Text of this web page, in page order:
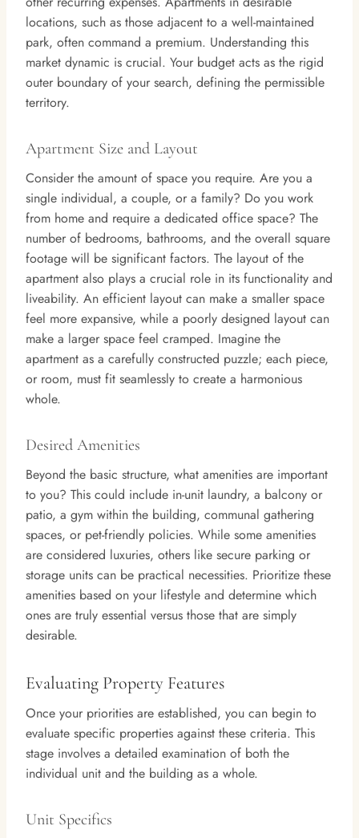
locations, such as those adjacent to a well-maintained
park, often command a premium. Understanding this
market dynamic is crucial. Your budget acts as the rigid
outer boundary of your search, defining the permissible
territory.
Apartment Size and Layout
Consider the amount of space you require. Are you a
single individual, a couple, or a family? Do you work
from home and require a dedicated office space? The
number of bedrooms, bathrooms, and the overall square
footage will be significant factors. The layout of the
apartment also plays a crucial role in its functionality and
liveability. An efficient layout can make a smaller space
feel more expansive, while a poorly designed layout can
make a larger space feel cramped. Imagine the
apartment as a carefully constructed puzzle; each piece,
or room, must fit seamlessly to create a harmonious
whole.
Desired Amenities
Beyond the basic structure, what amenities are important
to you? This could include in-unit laundry, a balcony or
patio, a gym within the building, communal gathering
spaces, or pet-friendly policies. While some amenities
are considered luxuries, others like secure parking or
storage units can be practical necessities. Prioritize these
amenities based on your lifestyle and determine which
ones are truly essential versus those that are simply
desirable.
Evaluating Property Features
Once your priorities are established, you can begin to
evaluate specific properties against these criteria. This
stage involves a detailed examination of both the
individual unit and the building as a whole.
Unit Specifics